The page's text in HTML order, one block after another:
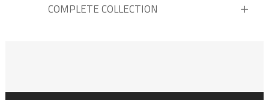
COMPLETE COLLECTION